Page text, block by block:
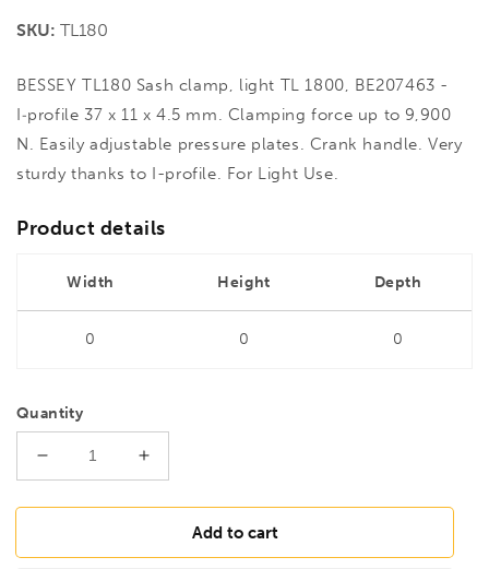
SKU: TL180
BESSEY TL180 Sash clamp, light TL 1800, BE207463 -
I‑profile 37 x 11 x 4.5 mm. Clamping force up to 9,900
N. Easily adjustable pressure plates. Crank handle. Very
sturdy thanks to I-profile. For Light Use.
Product details
Width Height Depth
0 0 0
Quantity
Decrease
quantity
for
TL180
Increase
quantity
for
BESSEY
TL180
Add to cart